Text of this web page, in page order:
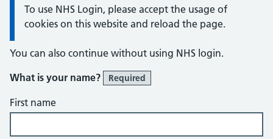
Information:
To use NHS Login, please accept the usage of
cookies on this website and reload the page.
You can also continue without using NHS login.
What is your name?
Required
First name